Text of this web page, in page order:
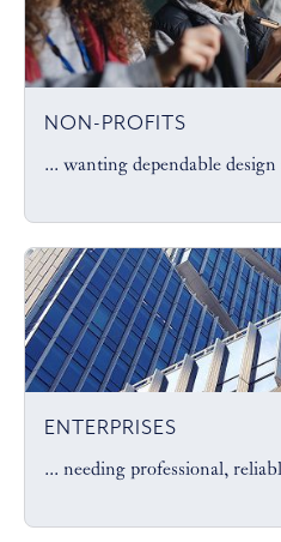
NON-PROFITS
... wanting dependable
ENTERPRISES
... needing professional,